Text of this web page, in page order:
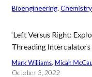
Bioengineering, Chemistry
‘Left Versus Right:
Threading Intercalators
Mark Williams, Micah
October 3, 2022